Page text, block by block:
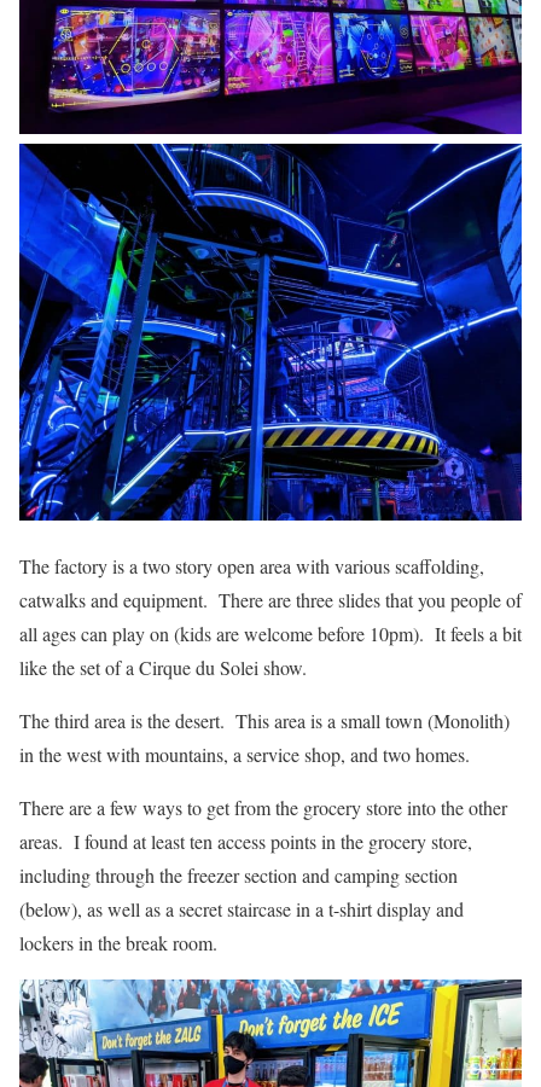
The factory is a two story open area with various scaffolding,
catwalks and equipment. There are three slides that you people of
all ages can play on (kids are welcome before 10pm). It feels a bit
like the set of a Cirque du Solei show.
The third area is the desert. This area is a small town (Monolith)
in the west with mountains, a service shop, and two homes.
There are a few ways to get from the grocery store into the other
areas. I found at least ten access points in the grocery store,
including through the freezer section and camping section
(below), as well as a secret staircase in a t-shirt display and
lockers in the break room.